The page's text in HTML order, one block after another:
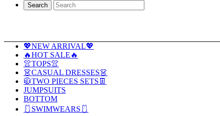
Search
💖NEW ARRIVAL💖
🔥HOT SALE🔥
👚TOPS👚
👗CASUAL DRESSES👗
🧥TWO PIECES SETS👖
JUMPSUITS
BOTTOM
🩱SWIMWEARS🩱